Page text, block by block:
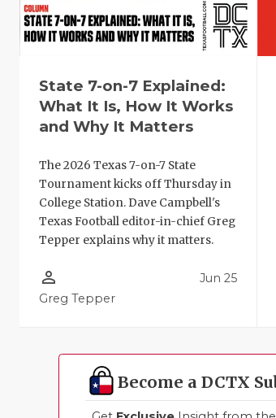
State 7-on-7 Explained:
What It Is, How It Works
and Why It Matters
The 2026 Texas 7-on-7 State
Tournament kicks off Thursday in
College Station. Dave Campbell's
Texas Football editor-in-chief Greg
Tepper explains why it matters.
person_outline
Greg Tepper
Jun 25
Become a DCTX